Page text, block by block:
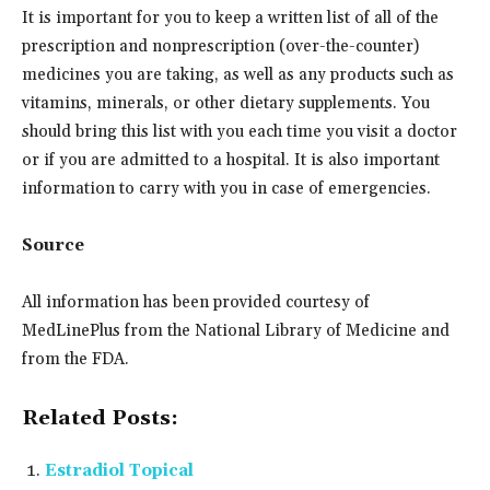
It is important for you to keep a written list of all of the
prescription and nonprescription (over-the-counter)
medicines you are taking, as well as any products such as
vitamins, minerals, or other dietary supplements. You
should bring this list with you each time you visit a doctor
or if you are admitted to a hospital. It is also important
information to carry with you in case of emergencies.
Source
All information has been provided courtesy of
MedLinePlus from the National Library of Medicine and
from the FDA.
Related Posts:
Estradiol Topical